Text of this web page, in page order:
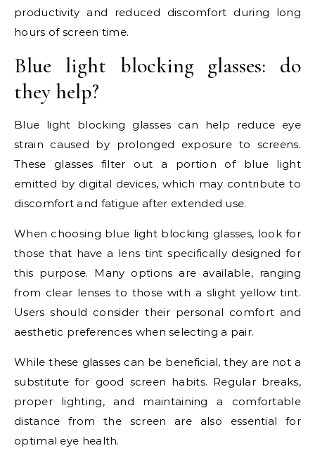
productivity and reduced discomfort during long
hours of screen time.
Blue light blocking glasses: do
they help?
Blue light blocking glasses can help reduce eye
strain caused by prolonged exposure to screens.
These glasses filter out a portion of blue light
emitted by digital devices, which may contribute to
discomfort and fatigue after extended use.
When choosing blue light blocking glasses, look for
those that have a lens tint specifically designed for
this purpose. Many options are available, ranging
from clear lenses to those with a slight yellow tint.
Users should consider their personal comfort and
aesthetic preferences when selecting a pair.
While these glasses can be beneficial, they are not a
substitute for good screen habits. Regular breaks,
proper lighting, and maintaining a comfortable
distance from the screen are also essential for
optimal eye health.